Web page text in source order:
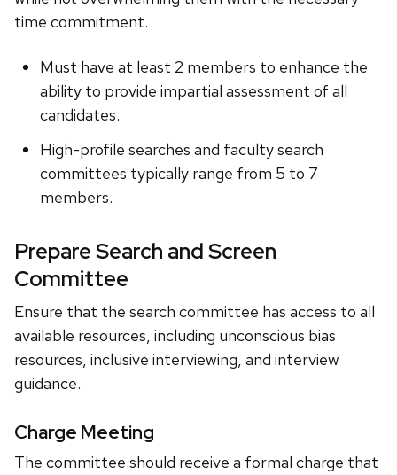
time commitment.
Must have at least 2 members to enhance the
ability to provide impartial assessment of all
candidates.
High-profile searches and faculty search
committees typically range from 5 to 7
members.
Prepare Search and Screen
Committee
Ensure that the search committee has access to all
available resources, including unconscious bias
resources, inclusive interviewing, and interview
guidance.
Charge Meeting
The committee should receive a formal charge that